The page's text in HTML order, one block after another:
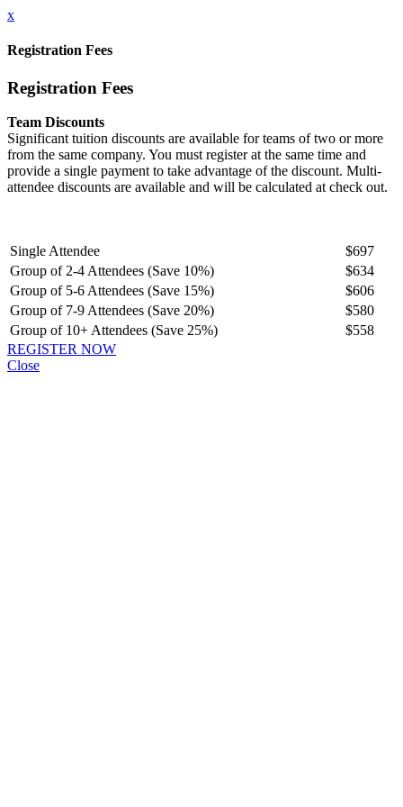
x
Registration Fees
Registration Fees
Team Discounts
Significant tuition discounts are available for teams of two or more
from the same company. You must register at the same time and
provide a single payment to take advantage of the discount. Multi-
attendee discounts are available and will be calculated at check out.
Single Attendee
$697
Group of 2-4 Attendees (Save 10%)
$634
Group of 5-6 Attendees (Save 15%)
$606
Group of 7-9 Attendees (Save 20%)
$580
Group of 10+ Attendees (Save 25%)
$558
REGISTER NOW
Close